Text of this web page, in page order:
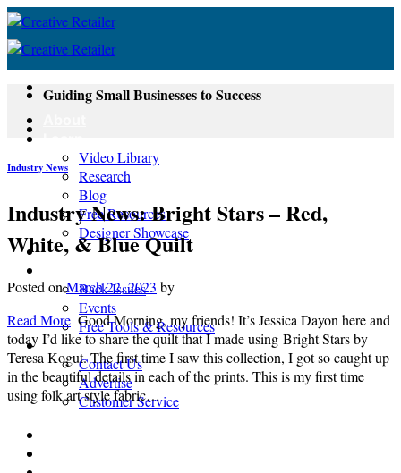
Skip
content
Video Library
Research
Blog
Free Resources
Designer Showcase
Newsletter
Back Issues
Events
Free Tools & Resources
Contact
Contact Us
Advertise
Customer Service
Guiding Small Businesses to Success
Industry News
Industry News: Bright Stars – Red,
White, & Blue Quilt
Posted onMarch 22, 2023 by
Read More Good Morning, my friends! It’s Jessica Dayon here and
today I’d like to share the quilt that I made using Bright Stars by
Teresa Kogut. The first time I saw this collection, I got so caught up
in the beautiful details in each of the prints. This is my first time
using folk art style fabric…